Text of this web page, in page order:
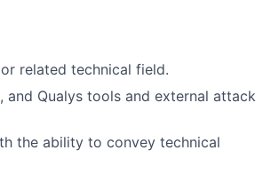
related technical field.
and Qualys tools and external attack
the ability to convey technical